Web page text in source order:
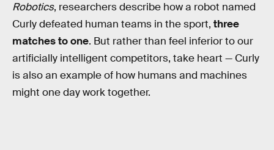
Robotics, researchers describe how a robot named
Curly defeated human teams in the sport, three
matches to one. But rather than feel inferior to our
artificially intelligent competitors, take heart — Curly
is also an example of how humans and machines
might one day work together.